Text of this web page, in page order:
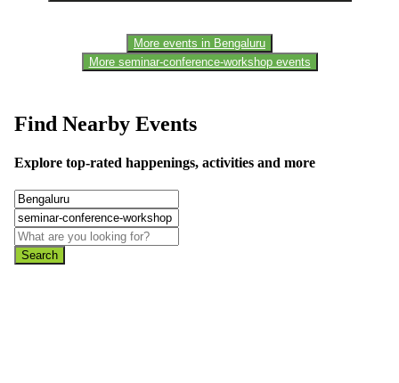
More events in Bengaluru
More seminar-conference-workshop events